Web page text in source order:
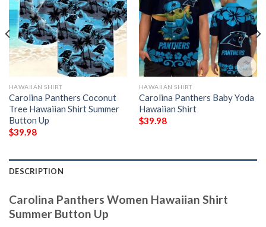
HAWAIIAN SHIRT
Carolina Panthers Coconut
Tree Hawaiian Shirt Summer
Button Up
$39.98
HAWAIIAN SHIRT
Carolina Panthers Baby Yoda
Hawaiian Shirt
$39.98
DESCRIPTION
Carolina Panthers Women Hawaiian Shirt
Summer Button Up